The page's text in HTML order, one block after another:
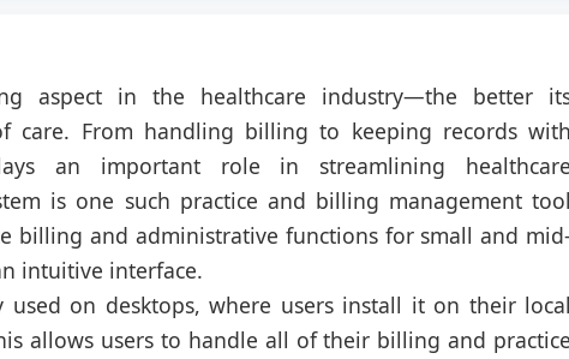
aspect in the healthcare industry—the better
care. From handling billing to keeping records with
an important role in streamlining healthcare
is one such practice and billing management tool
billing and administrative functions for small and mid-
intuitive interface.
used on desktops, where users install it on their local
allows users to handle all of their billing and practice